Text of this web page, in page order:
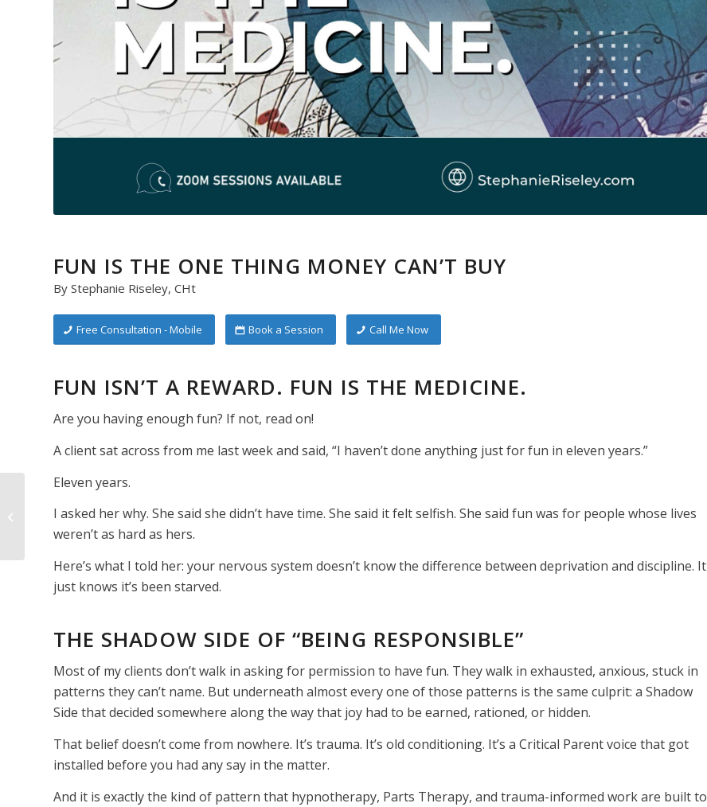
FUN IS THE ONE THING MONEY CAN’T BUY
By Stephanie Riseley, CHt
Free Consultation - Mobile Book a Session Call Me Now
FUN ISN’T A REWARD. FUN IS THE MEDICINE.
Are you having enough fun? If not, read on!
A client sat across from me last week and said, “I haven’t done anything just for fun in eleven years.”
Eleven years.
I asked her why. She said she didn’t have time. She said it felt selfish. She said fun was for people whose lives
weren’t as hard as hers.
Here’s what I told her: your nervous system doesn’t know the difference between deprivation and discipline. It
just knows it’s been starved.
THE SHADOW SIDE OF “BEING RESPONSIBLE”
Most of my clients don’t walk in asking for permission to have fun. They walk in exhausted, anxious, stuck in
patterns they can’t name. But underneath almost every one of those patterns is the same culprit: a Shadow
Side that decided somewhere along the way that joy had to be earned, rationed, or hidden.
That belief doesn’t come from nowhere. It’s trauma. It’s old conditioning. It’s a Critical Parent voice that got
installed before you had any say in the matter.
And it is exactly the kind of pattern that hypnotherapy, Parts Therapy, and trauma-informed work are built to
ARE YOU AFRAID OF